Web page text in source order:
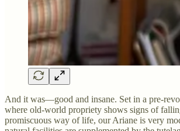
And it was—good and insane. Set in a pre-
where old-world propriety shows signs of
promiscuous way of life, our Ariane is very